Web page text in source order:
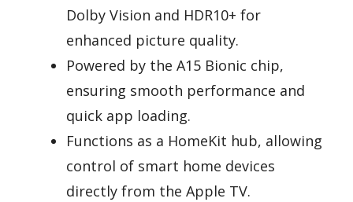
Dolby Vision and HDR10+ for
enhanced picture quality.
Powered by the A15 Bionic chip,
ensuring smooth performance and
quick app loading.
Functions as a HomeKit hub, allowing
control of smart home devices
directly from the Apple TV.